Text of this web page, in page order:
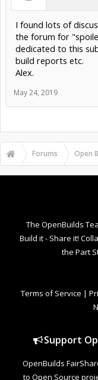
I found lots of
the forum for
dedicated to this
build reports etc.
Alex.
May 24, 2019
Forums Open
The OpenBuilds
Build it - Share it!
the Part
Terms of Service |
Support
OpenBuilds
to Open Source